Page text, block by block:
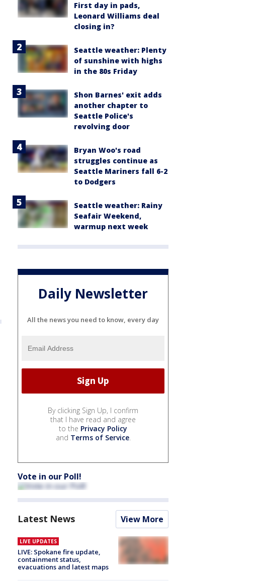
First day in pads,
Leonard Williams deal
closing in?
Seattle weather: Plenty
of sunshine with highs
in the 80s Friday
Shon Barnes' exit adds
another chapter to
Seattle Police's
revolving door
Bryan Woo's road
struggles continue as
Seattle Mariners fall 6-2
to Dodgers
Seattle weather: Rainy
Seafair Weekend,
warmup next week
Daily Newsletter
All the news you need to know, every day
By clicking Sign Up, I confirm
that I have read and agree
to the Privacy Policy
and Terms of Service.
Vote in our Poll!
Latest News View More
LIVE UPDATES
LIVE: Spokane fire update,
containment status,
evacuations and latest maps